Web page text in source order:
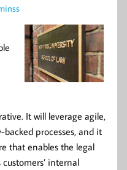
It will leverage agile,
processes, and it
that enables the legal
internal